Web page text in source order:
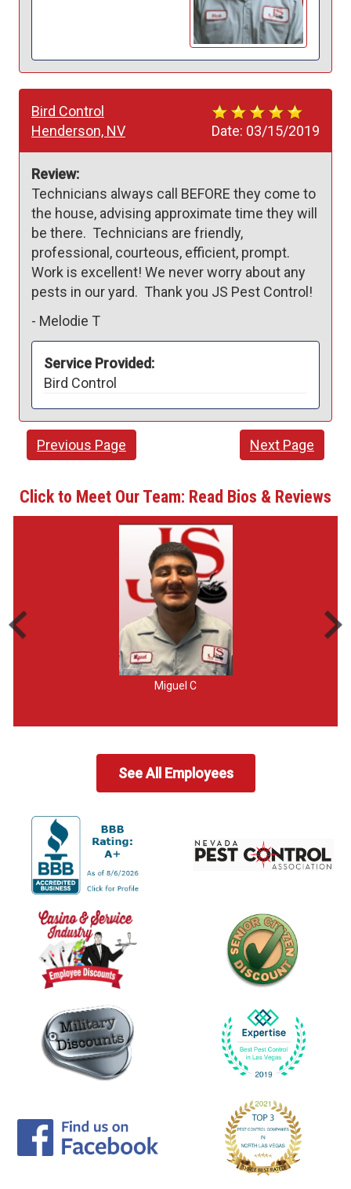
Date: 03/15/2019
Bird Control
Henderson, NV
Review:
Technicians always call BEFORE they come to
the house, advising approximate time they will
be there.  Technicians are friendly,
professional, courteous, efficient, prompt.
Work is excellent! We never worry about any
pests in our yard.  Thank you JS Pest Control!
- Melodie T
Service Provided:
Bird Control
Previous Page Next Page
Click to Meet Our Team: Read Bios & Reviews
Miguel C
See All Employees